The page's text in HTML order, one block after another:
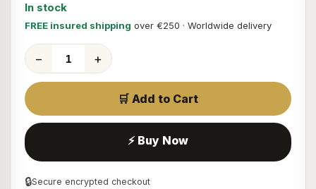
In stock
FREE insured shipping over €250 · Worldwide delivery
− +
🛒 Add to Cart
⚡ Buy Now
🔒Secure encrypted checkout